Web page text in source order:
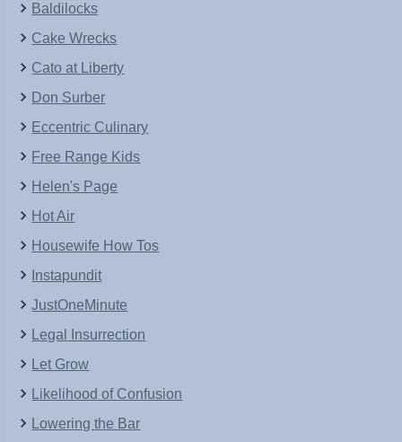
Baldilocks
Cake Wrecks
Cato at Liberty
Don Surber
Eccentric Culinary
Free Range Kids
Helen's Page
Hot Air
Housewife How Tos
Instapundit
JustOneMinute
Legal Insurrection
Let Grow
Likelihood of Confusion
Lowering the Bar